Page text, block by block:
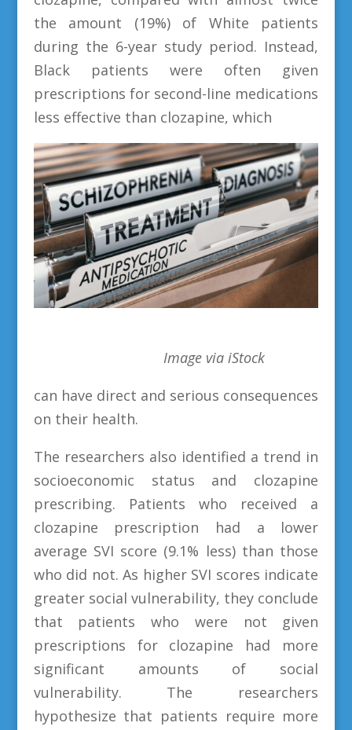
the amount (19%) of White patients
during the 6-year study period. Instead,
Black patients were often given
prescriptions for second-line medications
less effective than clozapine, which
Image via iStock
can have direct and serious consequences
on their health.
The researchers also identified a trend in
socioeconomic status and clozapine
prescribing. Patients who received a
clozapine prescription had a lower
average SVI score (9.1% less) than those
who did not. As higher SVI scores indicate
greater social vulnerability, they conclude
that patients who were not given
prescriptions for clozapine had more
significant amounts of social
vulnerability. The researchers
hypothesize that patients require more